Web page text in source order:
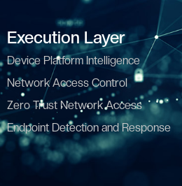
Execution Layer
Device Platform Intelligence
Network Access Control
Zero Trust Network Access
Endpoint Detection and Response